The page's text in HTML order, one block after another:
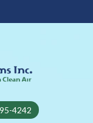
4242